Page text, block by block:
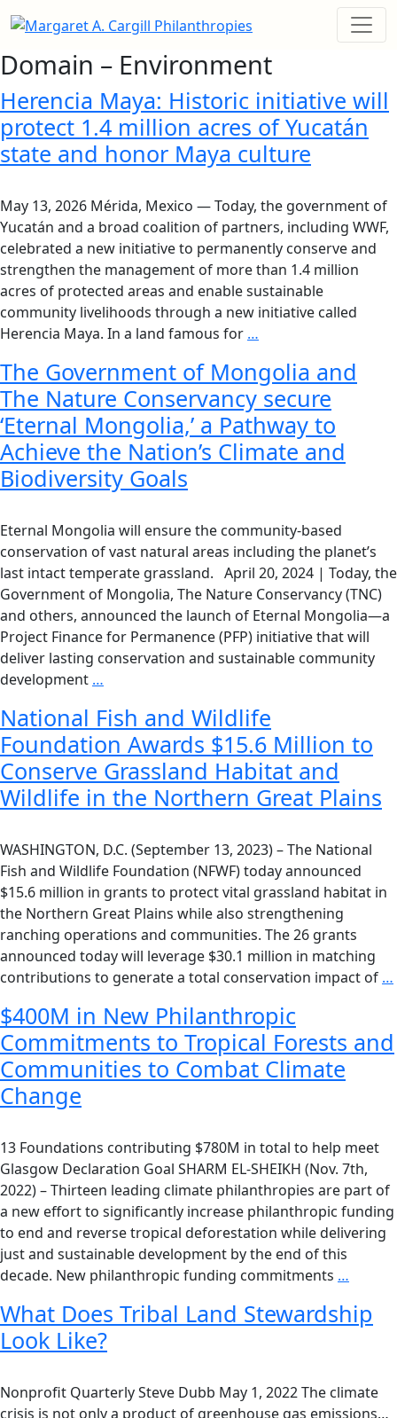
Domain – Environment
Herencia Maya: Historic initiative will
protect 1.4 million acres of Yucatán
state and honor Maya culture
May 13, 2026 Mérida, Mexico — Today, the government of
Yucatán and a broad coalition of partners, including WWF,
celebrated a new initiative to permanently conserve and
strengthen the management of more than 1.4 million
acres of protected areas and enable sustainable
community livelihoods through a new initiative called
Herencia Maya. In a land famous for …
The Government of Mongolia and
The Nature Conservancy secure
‘Eternal Mongolia,’ a Pathway to
Achieve the Nation’s Climate and
Biodiversity Goals
Eternal Mongolia will ensure the community-based
conservation of vast natural areas including the planet’s
last intact temperate grassland. April 20, 2024 | Today, the
Government of Mongolia, The Nature Conservancy (TNC)
and others, announced the launch of Eternal Mongolia—a
Project Finance for Permanence (PFP) initiative that will
deliver lasting conservation and sustainable community
development …
National Fish and Wildlife
Foundation Awards $15.6 Million to
Conserve Grassland Habitat and
Wildlife in the Northern Great Plains
WASHINGTON, D.C. (September 13, 2023) – The National
Fish and Wildlife Foundation (NFWF) today announced
$15.6 million in grants to protect vital grassland habitat in
the Northern Great Plains while also strengthening
ranching operations and communities. The 26 grants
announced today will leverage $30.1 million in matching
contributions to generate a total conservation impact of …
$400M in New Philanthropic
Commitments to Tropical Forests and
Communities to Combat Climate
Change
13 Foundations contributing $780M in total to help meet
Glasgow Declaration Goal SHARM EL-SHEIKH (Nov. 7th,
2022) – Thirteen leading climate philanthropies are part of
a new effort to significantly increase philanthropic funding
to end and reverse tropical deforestation while delivering
just and sustainable development by the end of this
decade. New philanthropic funding commitments …
What Does Tribal Land Stewardship
Look Like?
Nonprofit Quarterly Steve Dubb May 1, 2022 The climate
crisis is not only a product of greenhouse gas emissions…